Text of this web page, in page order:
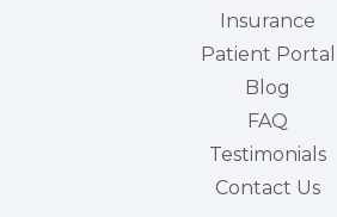
Insurance
Patient Portal
Blog
FAQ
Testimonials
Contact Us